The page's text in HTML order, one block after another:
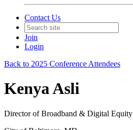
Contact Us
Join
Login
Back to 2025 Conference Attendees
Kenya Asli
Director of Broadband & Digital Equity